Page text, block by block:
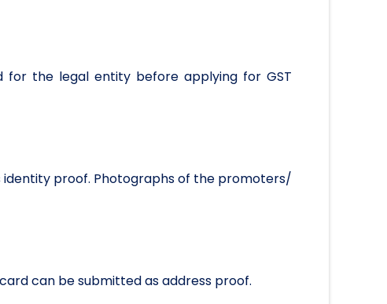
for the legal entity before applying for GST
identity proof. Photographs of the promoters/
can be submitted as address proof.